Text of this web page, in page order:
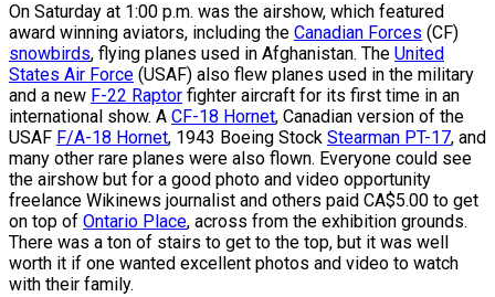
On Saturday at 1:00 p.m. was the airshow, which featured
award winning aviators, including the Canadian Forces (CF)
snowbirds, flying planes used in Afghanistan. The United
States Air Force (USAF) also flew planes used in the military
and a new F-22 Raptor fighter aircraft for its first time in an
international show. A CF-18 Hornet, Canadian version of the
USAF F/A-18 Hornet, 1943 Boeing Stock Stearman PT-17, and
many other rare planes were also flown. Everyone could see
the airshow but for a good photo and video opportunity
freelance Wikinews journalist and others paid CA$5.00 to get
on top of Ontario Place, across from the exhibition grounds.
There was a ton of stairs to get to the top, but it was well
worth it if one wanted excellent photos and video to watch
with their family.